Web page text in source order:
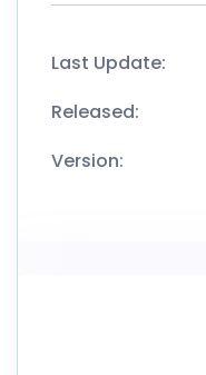
Last Update:
Released:
Version: